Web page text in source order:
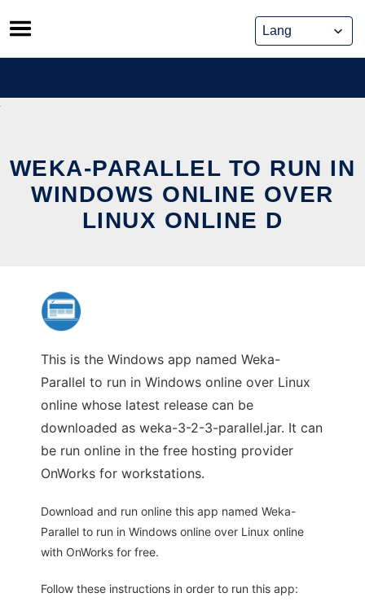
Skip
to
content
WEKA-PARALLEL TO RUN IN
WINDOWS ONLINE OVER
LINUX ONLINE D
This is the Windows app named Weka-
Parallel to run in Windows online over Linux
online whose latest release can be
downloaded as weka-3-2-3-parallel.jar. It can
be run online in the free hosting provider
OnWorks for workstations.
Download and run online this app named Weka-
Parallel to run in Windows online over Linux online
with OnWorks for free.
Follow these instructions in order to run this app: